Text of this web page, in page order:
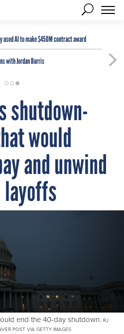
AI to make $450M contract award
with Jordan Burris
shutdown-
would
and unwind
layoffs
end the 40-day shutdown. RJ
POST VIA GETTY IMAGES